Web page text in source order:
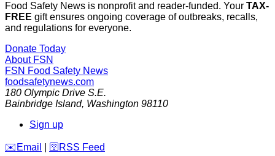
Food Safety News is nonprofit and reader-funded. Your TAX-
FREE gift ensures ongoing coverage of outbreaks, recalls,
and regulations for everyone.
Donate Today
About FSN
FSN Food Safety News
foodsafetynews.com
180 Olympic Drive S.E.
Bainbridge Island, Washington 98110
Sign up
️✉️ Email 🛜 RSS Feed